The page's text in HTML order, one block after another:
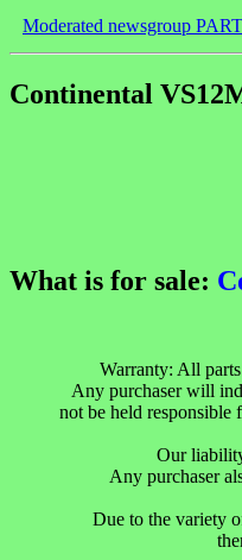
Moderated newsgroup
Continental
What is for sale:
Warranty: All
Any purchaser will
not be held responsible
Our
Any purchaser
Due to the variety